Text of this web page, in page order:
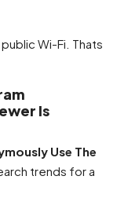
Wi-Fi. Thats
Is
Use The
trends for a